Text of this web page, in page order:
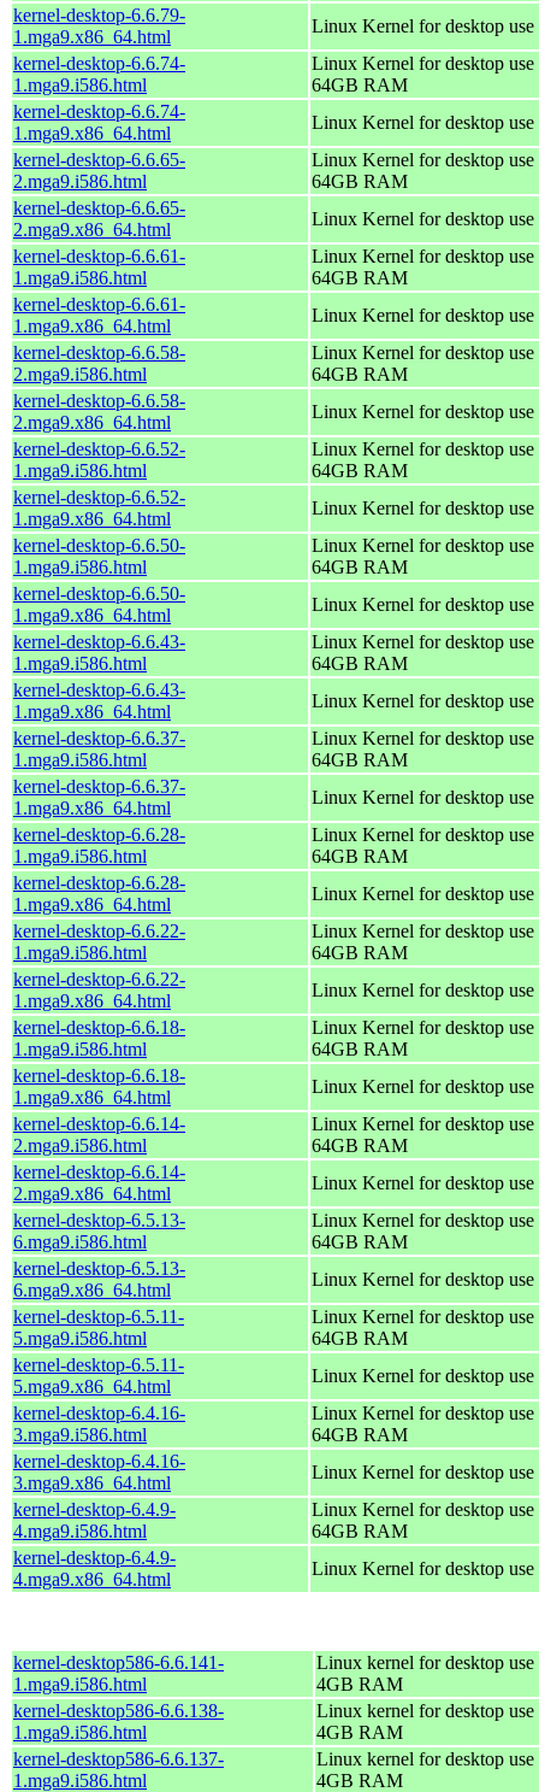
kernel-desktop-6.6.79-
1.mga9.x86_64.html
Linux Kernel for desktop
kernel-desktop-6.6.74-
1.mga9.i586.html
Linux Kernel for desktop
64GB RAM
kernel-desktop-6.6.74-
1.mga9.x86_64.html
Linux Kernel for desktop
kernel-desktop-6.6.65-
2.mga9.i586.html
Linux Kernel for desktop
64GB RAM
kernel-desktop-6.6.65-
2.mga9.x86_64.html
Linux Kernel for desktop
kernel-desktop-6.6.61-
1.mga9.i586.html
Linux Kernel for desktop
64GB RAM
kernel-desktop-6.6.61-
1.mga9.x86_64.html
Linux Kernel for desktop
kernel-desktop-6.6.58-
2.mga9.i586.html
Linux Kernel for desktop
64GB RAM
kernel-desktop-6.6.58-
2.mga9.x86_64.html
Linux Kernel for desktop
kernel-desktop-6.6.52-
1.mga9.i586.html
Linux Kernel for desktop
64GB RAM
kernel-desktop-6.6.52-
1.mga9.x86_64.html
Linux Kernel for desktop
kernel-desktop-6.6.50-
1.mga9.i586.html
Linux Kernel for desktop
64GB RAM
kernel-desktop-6.6.50-
1.mga9.x86_64.html
Linux Kernel for desktop
kernel-desktop-6.6.43-
1.mga9.i586.html
Linux Kernel for desktop
64GB RAM
kernel-desktop-6.6.43-
1.mga9.x86_64.html
Linux Kernel for desktop
kernel-desktop-6.6.37-
1.mga9.i586.html
Linux Kernel for desktop
64GB RAM
kernel-desktop-6.6.37-
1.mga9.x86_64.html
Linux Kernel for desktop
kernel-desktop-6.6.28-
1.mga9.i586.html
Linux Kernel for desktop
64GB RAM
kernel-desktop-6.6.28-
1.mga9.x86_64.html
Linux Kernel for desktop
kernel-desktop-6.6.22-
1.mga9.i586.html
Linux Kernel for desktop
64GB RAM
kernel-desktop-6.6.22-
1.mga9.x86_64.html
Linux Kernel for desktop
kernel-desktop-6.6.18-
1.mga9.i586.html
Linux Kernel for desktop
64GB RAM
kernel-desktop-6.6.18-
1.mga9.x86_64.html
Linux Kernel for desktop
kernel-desktop-6.6.14-
2.mga9.i586.html
Linux Kernel for desktop
64GB RAM
kernel-desktop-6.6.14-
2.mga9.x86_64.html
Linux Kernel for desktop
kernel-desktop-6.5.13-
6.mga9.i586.html
Linux Kernel for desktop
64GB RAM
kernel-desktop-6.5.13-
6.mga9.x86_64.html
Linux Kernel for desktop
kernel-desktop-6.5.11-
5.mga9.i586.html
Linux Kernel for desktop
64GB RAM
kernel-desktop-6.5.11-
5.mga9.x86_64.html
Linux Kernel for desktop
kernel-desktop-6.4.16-
3.mga9.i586.html
Linux Kernel for desktop
64GB RAM
kernel-desktop-6.4.16-
3.mga9.x86_64.html
Linux Kernel for desktop
kernel-desktop-6.4.9-
4.mga9.i586.html
Linux Kernel for desktop
64GB RAM
kernel-desktop-6.4.9-
4.mga9.x86_64.html
Linux Kernel for desktop
kernel-desktop586-6.6.141-
1.mga9.i586.html
Linux kernel for desktop
4GB RAM
kernel-desktop586-6.6.138-
1.mga9.i586.html
Linux kernel for desktop
4GB RAM
kernel-desktop586-6.6.137-
1.mga9.i586.html
Linux kernel for desktop
4GB RAM